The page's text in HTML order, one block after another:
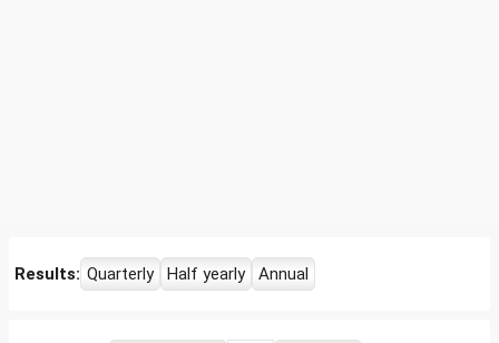
Results: Quarterly Half yearly Annual